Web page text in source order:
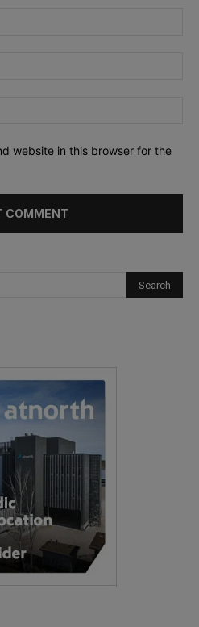
website in this browser for the